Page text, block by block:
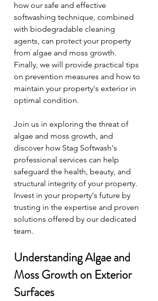
how our safe and effective
softwashing technique, combined
with biodegradable cleaning
agents, can protect your property
from algae and moss growth.
Finally, we will provide practical tips
on prevention measures and how to
maintain your property's exterior in
optimal condition.
Join us in exploring the threat of
algae and moss growth, and
discover how Stag Softwash's
professional services can help
safeguard the health, beauty, and
structural integrity of your property.
Invest in your property's future by
trusting in the expertise and proven
solutions offered by our dedicated
team.
Understanding Algae and
Moss Growth on Exterior
Surfaces